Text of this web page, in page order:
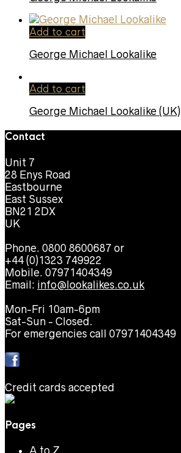
Add to cart
George Michael Lookalike
Add to cart
George Michael Lookalike (UK)
Contact
Unit 7
28 Enys Road
Eastbourne
East Sussex
BN21 2DX
UK
Phone. 0800 8600687 or
+44 (0)1323 749922
Mobile. 07971404349
Email: info@lookalikes.co.uk
Mon-Fri 10am-6pm
Sat-Sun - Closed.
For emergencies call 07971404349
Credit cards accepted
Pages